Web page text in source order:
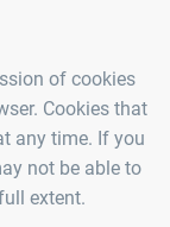
of cookies
Cookies that
any time. If you
not be able to
extent.